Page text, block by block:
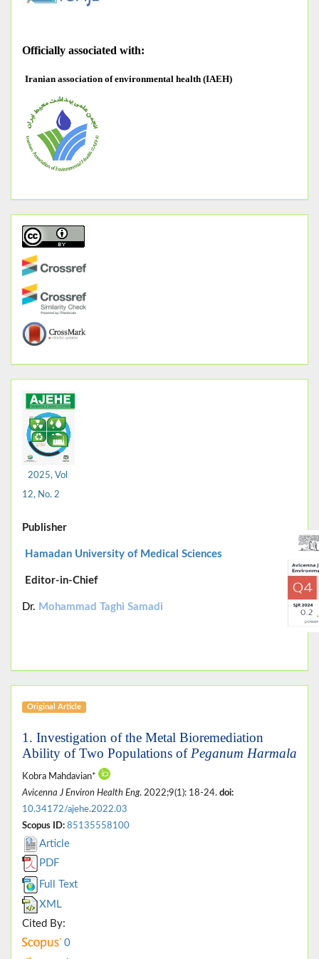
Officially associated with:
Iranian association of environmental health (IAEH)
2025, Vol
12, No. 2
Publisher
Hamadan University of Medical Sciences
Editor-in-Chief
Dr. Mohammad Taghi Samadi
Original Article
1. Investigation of the Metal Bioremediation
Ability of Two Populations of Peganum Harmala
Kobra Mahdavian*
Avicenna J Environ Health Eng. 2022;9(1): 18-24. doi:
10.34172/ajehe.2022.03
Scopus ID: 85135558100
Article
PDF
Full Text
XML
Cited By:
0